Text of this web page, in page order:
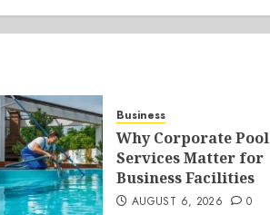
Business
Why Corporate Pool
Services Matter for
Business Facilities
AUGUST 6, 2026 0